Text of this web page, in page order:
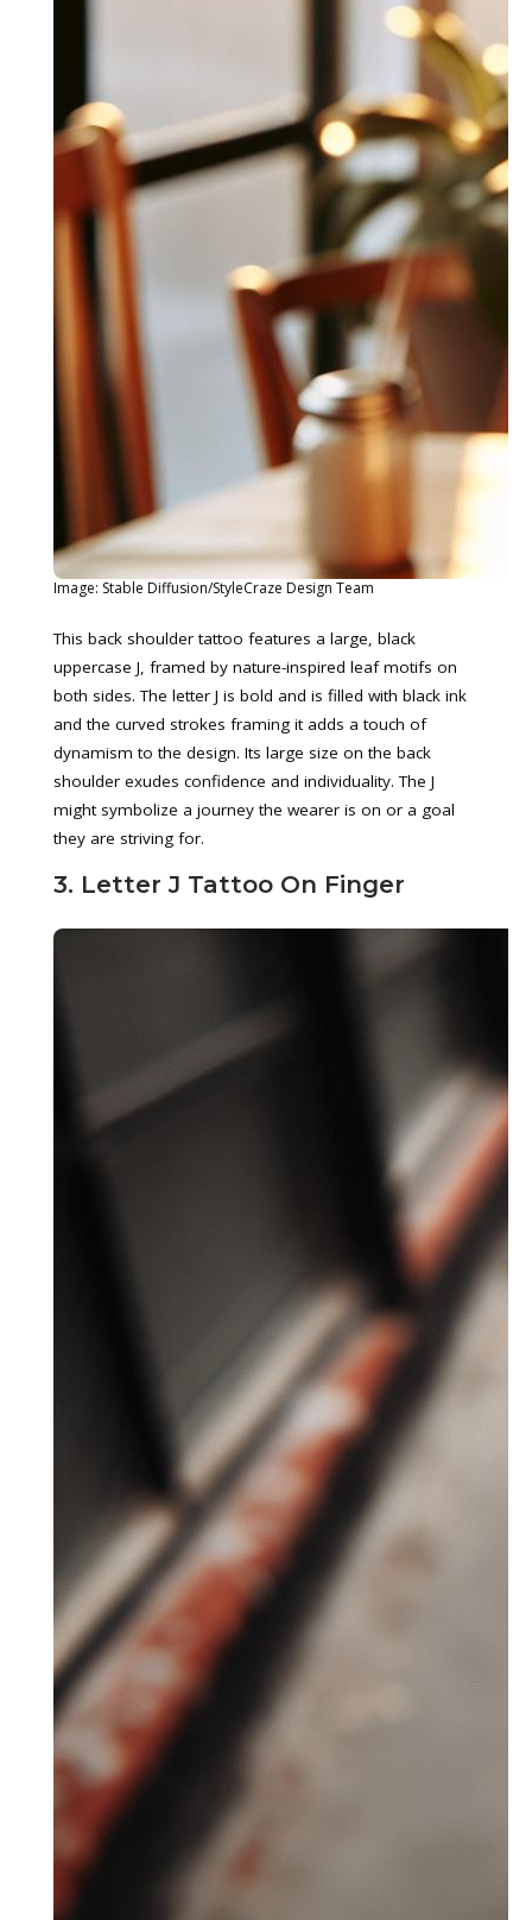
Image: Stable Diffusion/StyleCraze Design Team
This back shoulder tattoo features a large, black
uppercase J, framed by nature-inspired leaf motifs on
both sides. The letter J is bold and is filled with black ink
and the curved strokes framing it adds a touch of
dynamism to the design. Its large size on the back
shoulder exudes confidence and individuality. The J
might symbolize a journey the wearer is on or a goal
they are striving for.
3. Letter J Tattoo On Finger